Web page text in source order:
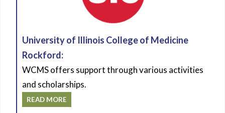
University of Illinois College of Medicine
Rockford:
WCMS offers support through various activities
and scholarships.
READ MORE